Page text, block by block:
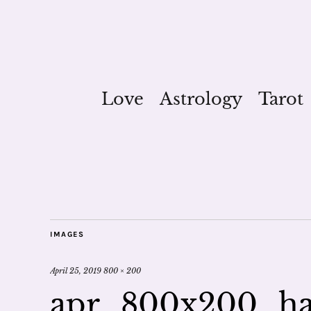
Love Astrology Tarot
IMAGES
April 25, 2019 800 × 200